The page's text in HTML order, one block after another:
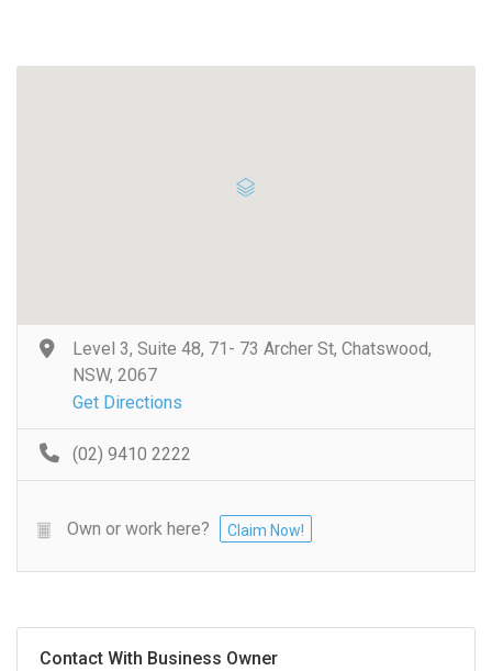
Level 3, Suite 48, 71- 73 Archer St, Chatswood,
NSW, 2067
Get Directions
(02) 9410 2222
Own or work here? Claim Now!
Contact With Business Owner